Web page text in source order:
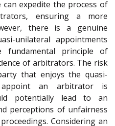
expedite the process of
ensuring a more
there is a genuine
unilateral appointments
fundamental principle of
of arbitrators. The risk
that enjoys the quasi-
an arbitrator is
potentially lead to an
perceptions of unfairness
Considering an